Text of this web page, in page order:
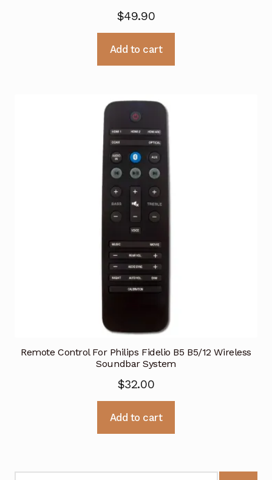
$49.90
Add to cart
Remote Control For Philips Fidelio B5 B5/12 Wireless
Soundbar System
$32.00
Add to cart